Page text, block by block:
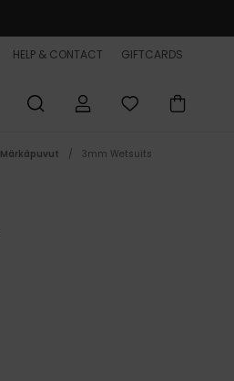
HELP & CONTACT GIFTCARDS
Märkäpuvut 3mm Wetsuits